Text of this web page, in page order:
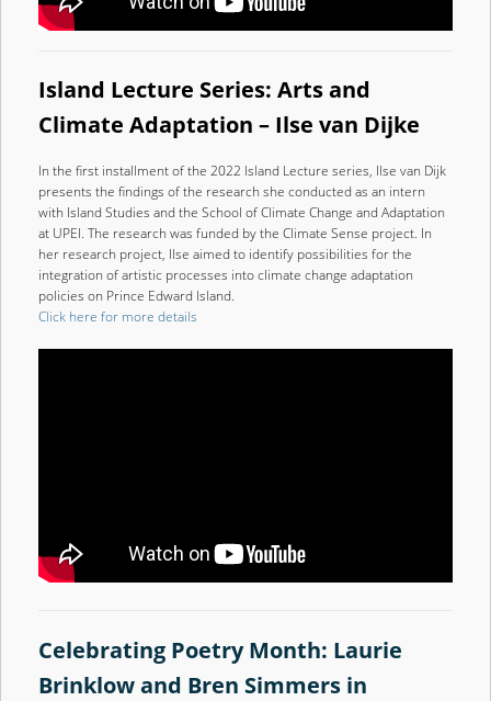
Island Lecture Series: Arts and
Climate Adaptation – Ilse van Dijke
In the first installment of the 2022 Island Lecture series, Ilse van Dijk
presents the findings of the research she conducted as an intern
with Island Studies and the School of Climate Change and Adaptation
at UPEI. The research was funded by the Climate Sense project. In
her research project, Ilse aimed to identify possibilities for the
integration of artistic processes into climate change adaptation
policies on Prince Edward Island.
Click here for more details
Celebrating Poetry Month: Laurie
Brinklow and Bren Simmers in